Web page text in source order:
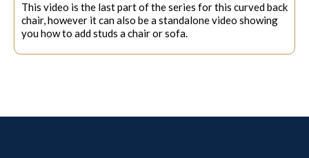
This video is the last part of the series for this curved back
chair, however it can also be a standalone video showing
you how to add studs a chair or sofa.